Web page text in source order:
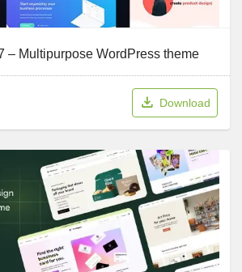
– Multipurpose WordPress theme
Download